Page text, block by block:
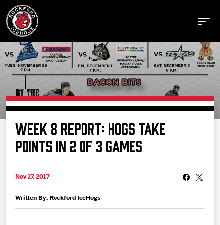
Buy Tickets
Manage Tickets
Schedule
Tickets
WEEK 8 REPORT: HOGS TAKE
POINTS IN 2 OF 3 GAMES
Nov 27, 2017
Written By: Rockford IceHogs